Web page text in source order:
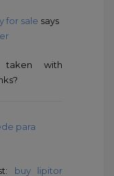
for sale says
with
para
buy lipitor